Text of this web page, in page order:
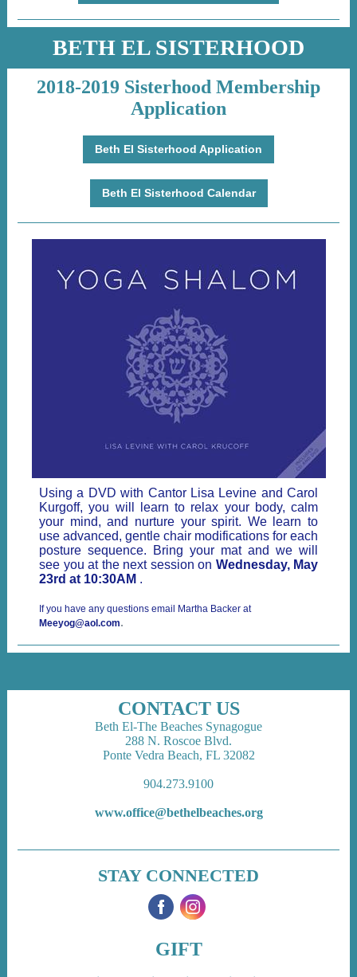
BETH EL SISTERHOOD
2018-2019 Sisterhood Membership
Application
Beth El Sisterhood Application
Beth El Sisterhood Calendar
Using a DVD with Cantor Lisa Levine and Carol
Kurgoff, you will learn to relax your body, calm
your mind, and nurture your spirit. We learn to
use advanced, gentle chair modifications for each
posture sequence. Bring your mat and we will
see you at the next session on Wednesday, May
23rd at 10:30AM .
If you have any questions email Martha Backer at
Meeyog@aol.com.
CONTACT US
Beth El-The Beaches Synagogue
288 N. Roscoe Blvd.
Ponte Vedra Beach, FL 32082
904.273.9100
www.office@bethelbeaches.org
STAY CONNECTED
GIFT